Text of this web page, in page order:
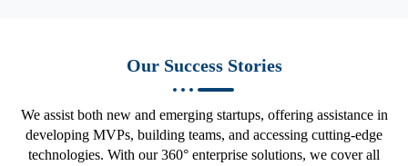
Our Success Stories
We assist both new and emerging startups, offering assistance in
developing MVPs, building teams, and accessing cutting-edge
technologies. With our 360° enterprise solutions, we cover all